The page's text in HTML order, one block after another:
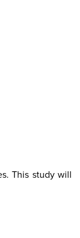
This study will